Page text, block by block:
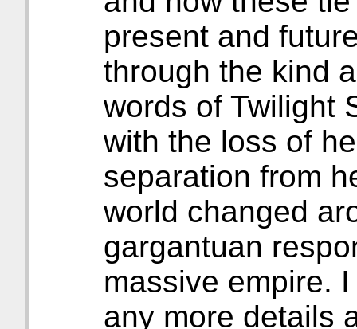
present and
through the kind
words of Twilight
with the loss of
separation from
world changed
gargantuan
massive empire.
any more details